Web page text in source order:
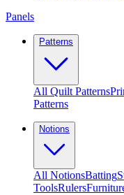
Panels
Patterns
All Quilt Patterns
Patterns
Notions
All NotionsBatting
ToolsRulers